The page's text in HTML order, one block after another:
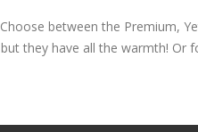
Choose between the Premium,
but they have all the warmth! Or